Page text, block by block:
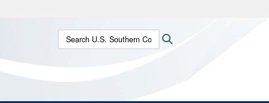
means you’ve safely connected to the .mil website.
only on official, secure websites.
Search U.S. Southern Command: